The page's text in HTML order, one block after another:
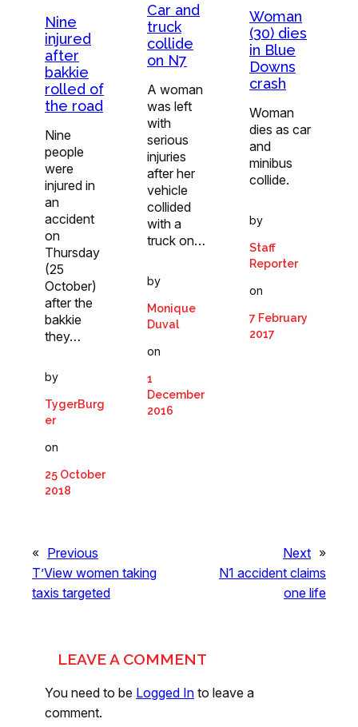
Nine
injured
after
bakkie
rolled of
the road
Nine
people
were
injured in
an
accident
on
Thursday
(25
October)
after the
bakkie
they…
by
TygerBurg
er
on
25 October
2018
Car and
truck
collide
on N7
A woman
was left
with
serious
injuries
after her
vehicle
collided
with a
truck on…
by
Monique
Duval
on
1
December
2016
Woman
(30) dies
in Blue
Downs
crash
Woman
dies as car
and
minibus
collide.
by
Staff
Reporter
on
7 February
2017
« Previous
T’View women taking
taxis targeted
Next »
N1 accident claims
one life
LEAVE A COMMENT
You need to be Logged In to leave a
comment.